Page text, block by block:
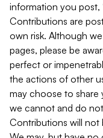
information you post,
Contributions are
own risk. Although
pages, please be
perfect or
the actions of other
may choose to share
we cannot and do
Contributions will not